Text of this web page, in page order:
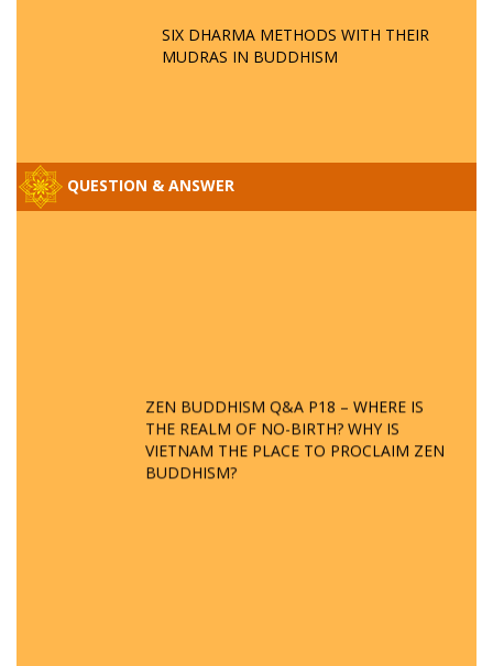
SIX DHARMA METHODS WITH THEIR
MUDRAS IN BUDDHISM
QUESTION & ANSWER
ZEN BUDDHISM Q&A P18 – WHERE IS
THE REALM OF NO-BIRTH? WHY IS
VIETNAM THE PLACE TO PROCLAIM ZEN
BUDDHISM?